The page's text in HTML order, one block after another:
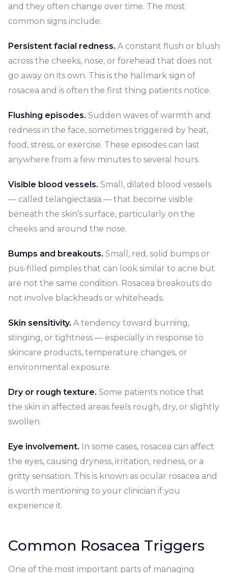
and they often change over time. The most
common signs include:
Persistent facial redness. A constant flush or blush
across the cheeks, nose, or forehead that does not
go away on its own. This is the hallmark sign of
rosacea and is often the first thing patients notice.
Flushing episodes. Sudden waves of warmth and
redness in the face, sometimes triggered by heat,
food, stress, or exercise. These episodes can last
anywhere from a few minutes to several hours.
Visible blood vessels. Small, dilated blood vessels
— called telangiectasia — that become visible
beneath the skin’s surface, particularly on the
cheeks and around the nose.
Bumps and breakouts. Small, red, solid bumps or
pus-filled pimples that can look similar to acne but
are not the same condition. Rosacea breakouts do
not involve blackheads or whiteheads.
Skin sensitivity. A tendency toward burning,
stinging, or tightness — especially in response to
skincare products, temperature changes, or
environmental exposure.
Dry or rough texture. Some patients notice that
the skin in affected areas feels rough, dry, or slightly
swollen.
Eye involvement. In some cases, rosacea can affect
the eyes, causing dryness, irritation, redness, or a
gritty sensation. This is known as ocular rosacea and
is worth mentioning to your clinician if you
experience it.
Common Rosacea Triggers
One of the most important parts of managing